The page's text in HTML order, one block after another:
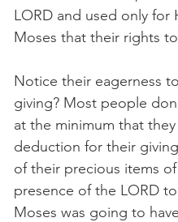
LORD and used only
Moses that their rights
Notice their eagerness
giving? Most people
at the minimum that
deduction for their
of their precious items
presence of the LORD
Moses was going to